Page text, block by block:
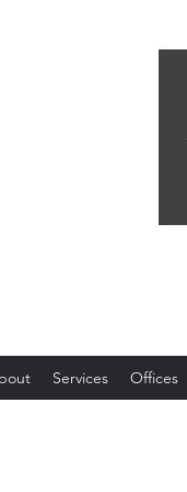
Services Offices